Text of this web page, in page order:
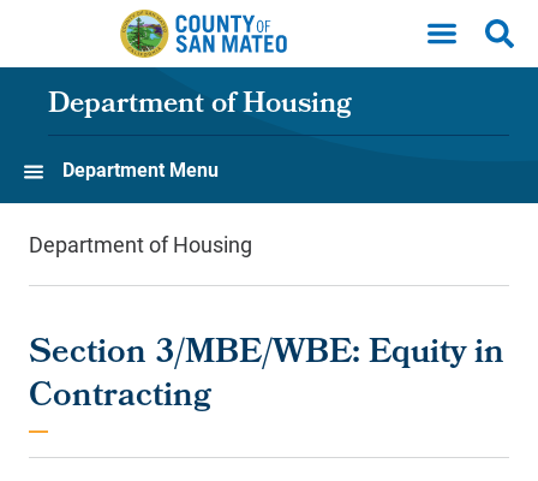
Skip to main content
Department of Housing
Department Menu
Department of Housing
Section 3/MBE/WBE: Equity in
Contracting